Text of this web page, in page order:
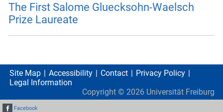
The First Salome Gluecksohn-Waelsch
Prize Laureate
Site Map Accessibility Contact
Privacy Policy
Legal Information
Copyright © 2026 Universität Freiburg
Facebook